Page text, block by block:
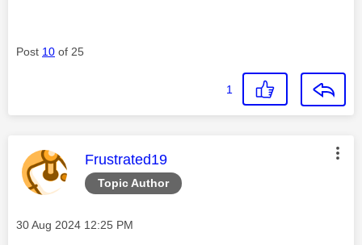
Post 10 of 25
1
Topic Author
This message was authored by:
Frustrated19
Message posted on
‎30 Aug 2024 12:25 PM